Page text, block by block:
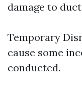
damage to
Temporary
cause some
conducted.